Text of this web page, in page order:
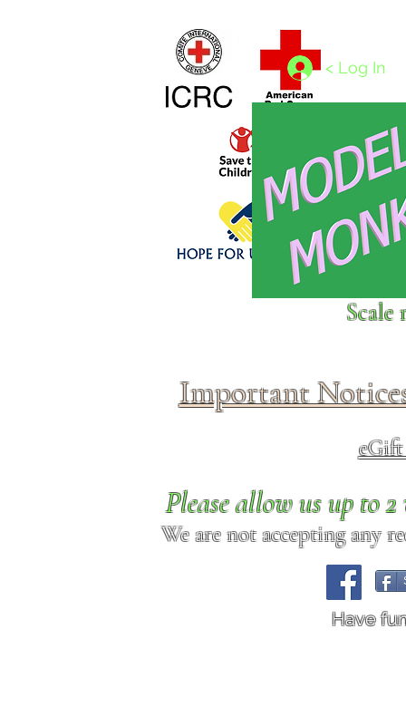
Click above to donate to
< Log In
Scale
Important
Please allow us up to
We are not accepting any
Have